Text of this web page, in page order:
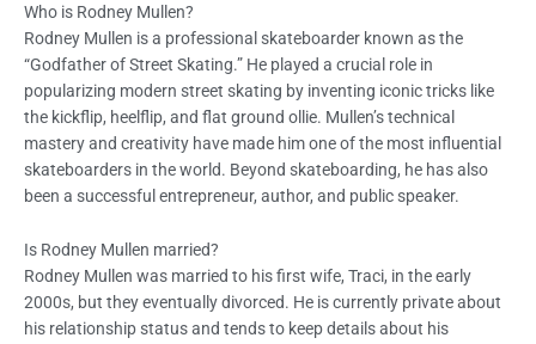
Who is Rodney Mullen?
Rodney Mullen is a professional skateboarder known as the
“Godfather of Street Skating.” He played a crucial role in
popularizing modern street skating by inventing iconic tricks like
the kickflip, heelflip, and flat ground ollie. Mullen’s technical
mastery and creativity have made him one of the most influential
skateboarders in the world. Beyond skateboarding, he has also
been a successful entrepreneur, author, and public speaker.
Is Rodney Mullen married?
Rodney Mullen was married to his first wife, Traci, in the early
2000s, but they eventually divorced. He is currently private about
his relationship status and tends to keep details about his